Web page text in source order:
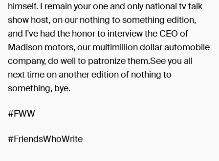
himself. I remain your one and only national tv talk
show host, on our nothing to something edition,
and I've had the honor to interview the CEO of
Madison motors, our multimillion dollar automobile
company, do well to patronize them.See you all
next time on another edition of nothing to
something, bye.
#FWW
#FriendsWhoWrite